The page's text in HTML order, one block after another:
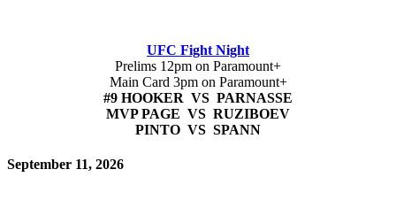
UFC Fight Night
Prelims 12pm on Paramount+
Main Card 3pm on Paramount+
#9 HOOKER VS PARNASSE
MVP PAGE VS RUZIBOEV
PINTO VS SPANN
September 11, 2026